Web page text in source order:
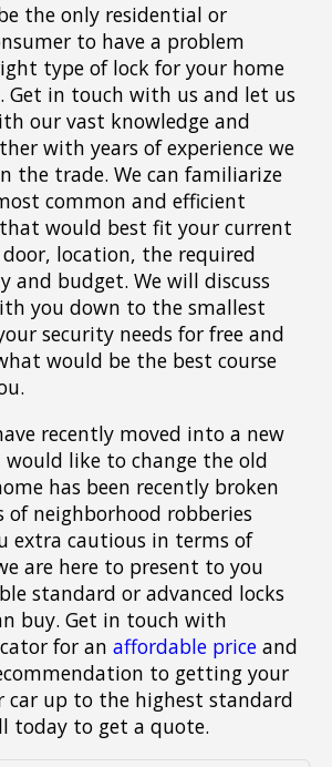
the only residential or
to have a problem
type of lock for your home
Get in touch with us and let us
our vast knowledge and
with years of experience we
the trade. We can familiarize
common and efficient
would best fit your current
location, the required
and budget. We will discuss
you down to the smallest
security needs for free and
would be the best course
recently moved into a new
would like to change the old
has been recently broken
of neighborhood robberies
extra cautious in terms of
are here to present to you
standard or advanced locks
buy. Get in touch with
for an affordable price and
to getting your
car up to the highest standard
today to get a quote.